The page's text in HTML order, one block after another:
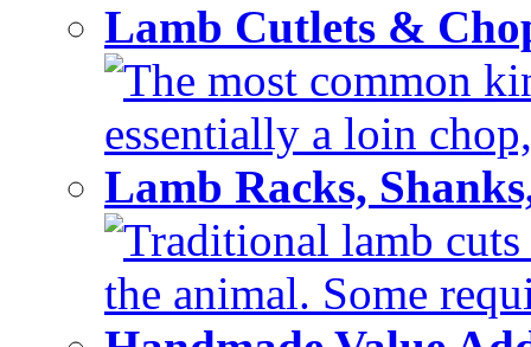
Lamb Cutlets &
The most common
essentially a loin
Lamb Racks,
Traditional lamb
the animal. Some